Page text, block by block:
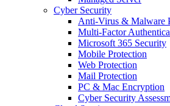
Cyber Security
Anti-Virus & Malware
Multi-Factor
Microsoft 365 Security
Mobile Protection
Web Protection
Mail Protection
PC & Mac Encryption
Cyber Security